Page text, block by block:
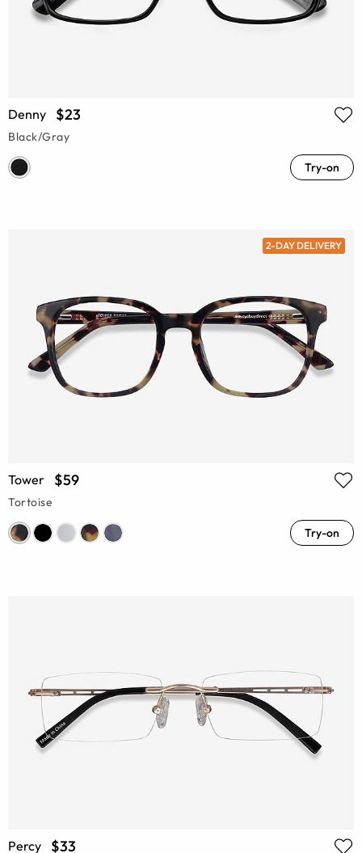
Denny $23
Black/Gray
Try-on
2-DAY DELIVERY
Tower $59
Tortoise
Try-on
Percy $33